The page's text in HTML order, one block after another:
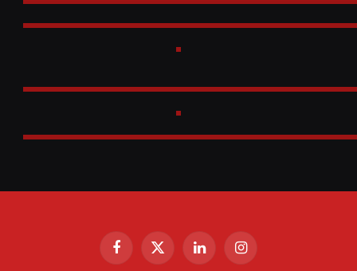
FacebookX
LinkedInInstagram